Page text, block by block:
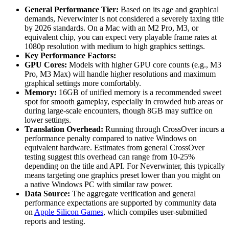
General Performance Tier: Based on its age and graphical
demands, Neverwinter is not considered a severely taxing title
by 2026 standards. On a Mac with an M2 Pro, M3, or
equivalent chip, you can expect very playable frame rates at
1080p resolution with medium to high graphics settings.
Key Performance Factors:
GPU Cores: Models with higher GPU core counts (e.g., M3
Pro, M3 Max) will handle higher resolutions and maximum
graphical settings more comfortably.
Memory: 16GB of unified memory is a recommended sweet
spot for smooth gameplay, especially in crowded hub areas or
during large-scale encounters, though 8GB may suffice on
lower settings.
Translation Overhead: Running through CrossOver incurs a
performance penalty compared to native Windows on
equivalent hardware. Estimates from general CrossOver
testing suggest this overhead can range from 10-25%
depending on the title and API. For Neverwinter, this typically
means targeting one graphics preset lower than you might on
a native Windows PC with similar raw power.
Data Source: The aggregate verification and general
performance expectations are supported by community data
on Apple Silicon Games, which compiles user-submitted
reports and testing.